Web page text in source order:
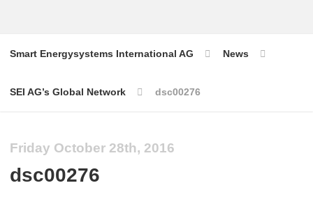
Smart Energysystems International AG News
SEI AG’s Global Network dsc00276
Friday October 28th, 2016
dsc00276